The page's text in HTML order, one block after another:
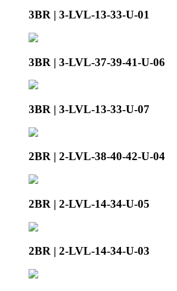
3BR | 3-LVL-13-33-U-01
3BR | 3-LVL-37-39-41-U-06
3BR | 3-LVL-13-33-U-07
2BR | 2-LVL-38-40-42-U-04
2BR | 2-LVL-14-34-U-05
2BR | 2-LVL-14-34-U-03